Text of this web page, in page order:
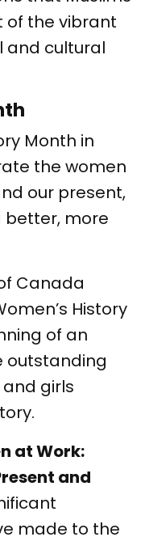
of the vibrant
and cultural
Month in
the women
our present,
better, more
Canada
History
of an
outstanding
girls
at Work:
and
made to the